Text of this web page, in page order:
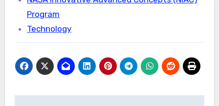
Program
Technology